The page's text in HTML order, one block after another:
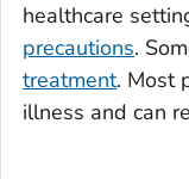
healthcare
precautions.
treatment. Most
illness and can